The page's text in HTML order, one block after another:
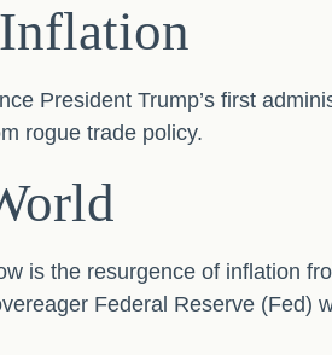
President Trump’s first
rogue trade policy.
is the resurgence of inflation
Federal Reserve